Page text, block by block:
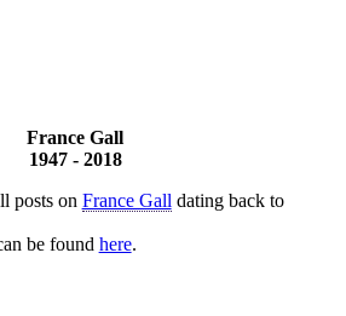
France Gall
1947 - 2018
posts on France Gall dating back to
be found here.